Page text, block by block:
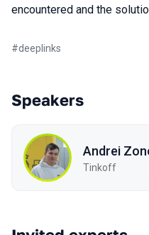
encountered and the
#deeplinks
Speakers
Andrei
Tinkoff